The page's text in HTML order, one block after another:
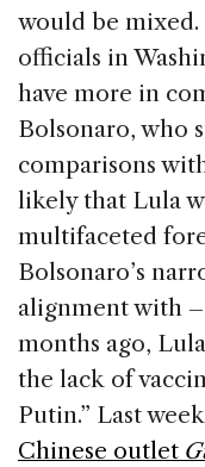
would be mixed.
officials in
have more in
Bolsonaro, who
comparisons
likely that Lula
multifaceted
Bolsonaro’s
alignment with –
months ago,
the lack of
Putin.” Last
Chinese outlet